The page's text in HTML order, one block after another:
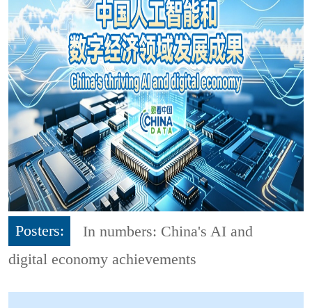
Posters:
In numbers: China's AI and
digital economy achievements